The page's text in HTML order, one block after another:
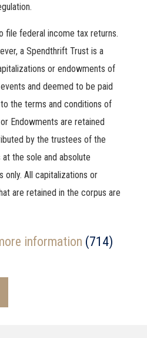
file federal income tax returns.
a Spendthrift Trust is a
or endowments of
and deemed to be paid
the terms and conditions of
Endowments are retained
by the trustees of the
the sole and absolute
All capitalizations or
are retained in the corpus are
information (714)